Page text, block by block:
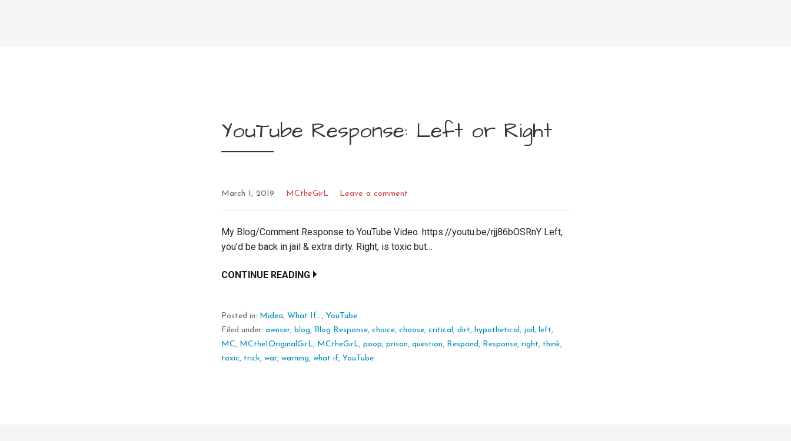
YouTube Response: Left or Right
March 1, 2019 MCtheGirL Leave a comment
My Blog/Comment Response to YouTube Video. https://youtu.be/rjj86bOSRnY Left,
you’d be back in jail & extra dirty. Right, is toxic but…
CONTINUE READING
Posted in: Midea,What If...,YouTube
Filed under:awnser, blog, Blog Response,choice,choose,critical ,dirt, hypothetical , jail , left,
MC, MCthe1OriginalGirL, MCtheGirL,poop,prison,question, Respond , Response,right, think,
toxic, trick,war,warning,what if,YouTube